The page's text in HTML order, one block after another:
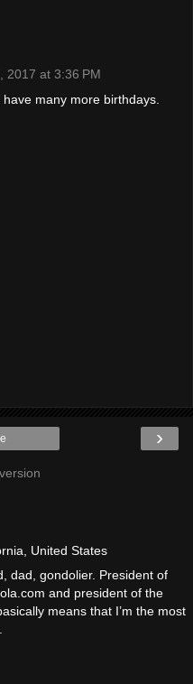
2017 at 3:36 PM
many more birthdays.
›
United States
dad, gondolier. President of
and president of the
means that I’m the most